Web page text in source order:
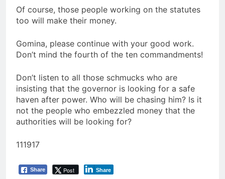
Of course, those people working on the statutes
too will make their money.
Gomina, please continue with your good work.
Don’t mind the fourth of the ten commandments!
Don’t listen to all those schmucks who are
insisting that the governor is looking for a safe
haven after power. Who will be chasing him? Is it
not the people who embezzled money that the
authorities will be looking for?
111917
Share Post Share